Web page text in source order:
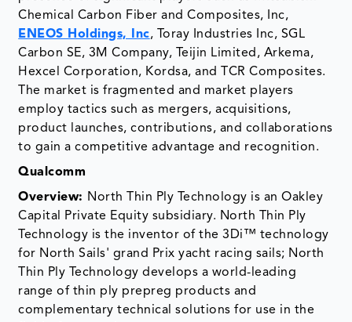
Chemical Carbon Fiber and Composites, Inc,
ENEOS Holdings, Inc, Toray Industries Inc, SGL
Carbon SE, 3M Company, Teijin Limited, Arkema,
Hexcel Corporation, Kordsa, and TCR Composites.
The market is fragmented and market players
employ tactics such as mergers, acquisitions,
product launches, contributions, and collaborations
to gain a competitive advantage and recognition.
Qualcomm
Overview: North Thin Ply Technology is an Oakley
Capital Private Equity subsidiary. North Thin Ply
Technology is the inventor of the 3Di™ technology
for North Sails' grand Prix yacht racing sails; North
Thin Ply Technology develops a world-leading
range of thin ply prepreg products and
complementary technical solutions for use in the